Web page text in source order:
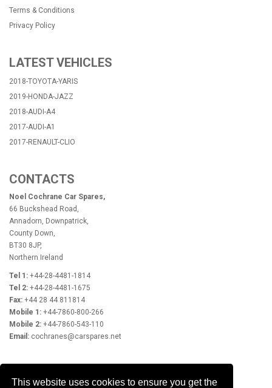
This website uses cookies to ensure you get the
Terms & Conditions
Privacy Policy
LATEST VEHICLES
2018-TOYOTA-YARIS
2019-HONDA-JAZZ
2018-AUDI-A4
2017-AUDI-A1
2017-RENAULT-CLIO
CONTACTS
Noel Cochrane Car Spares,
66 Buckshead Road,
Annadorn, Downpatrick,
County Down,
BT30 8JP,
Northern Ireland
Tel 1: +44-28-4481-1814
Tel 2: +44-28-4481-1675
Fax: +44 28 44 811814
Mobile 1: +44-7860-800-266
Mobile 2: +44-7860-543-110
Email: cochranes@carspares.net
OPENING HOURS